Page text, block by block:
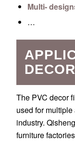
Multi-
…
The PVC decor
used for
industry.
furniture